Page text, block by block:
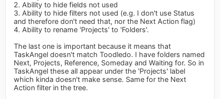
2. Ability to hide fields not used
3. Ability to hide filters not used (e.g. I don't use Status
and therefore don't need that, nor the Next Action flag)
4. Ability to rename 'Projects' to 'Folders'.
The last one is important because it means that
TaskAngel doesn't match Toodledo. I have folders named
Next, Projects, Reference, Someday and Waiting for. So in
TaskAngel these all appear under the 'Projects' label
which kinda doesn't make sense. Same for the Next
Action filter in the tree.